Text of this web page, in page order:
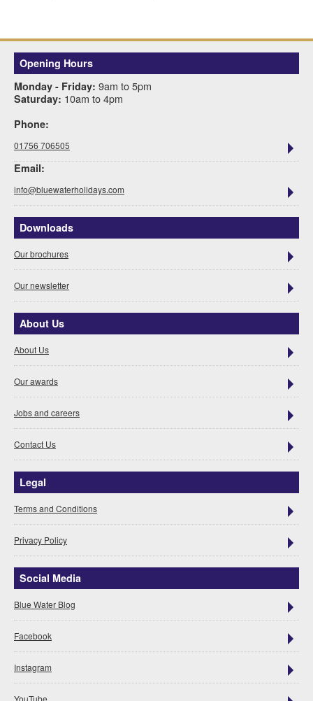
Opening Hours
Monday - Friday: 9am to 5pm
Saturday: 10am to 4pm
Phone:
01756 706505
Email:
info@bluewaterholidays.com
Downloads
Our brochures
Our newsletter
About Us
About Us
Our awards
Jobs and careers
Contact Us
Legal
Terms and Conditions
Privacy Policy
Social Media
Blue Water Blog
Facebook
Instagram